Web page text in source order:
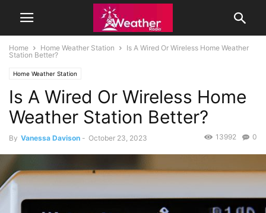
Home Home Weather Station
Is A Wired Or Wireless Home Weather
Station Better?
Home Weather Station
Is A Wired Or Wireless Home
Weather Station Better?
By Vanessa Davison - October 23, 2023 0
13992